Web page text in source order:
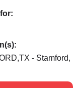
- Stamford,